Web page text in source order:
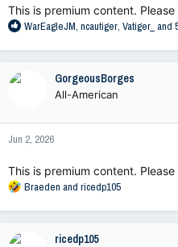
This is premium content. Please
R
a
n
s
WarEagleJM, ncautiger, Vatiger_ and
GorgeousBorges
All-American
Jun 2, 2026
This is premium content. Please
R
a
Braeden and ricedp105
ricedp105